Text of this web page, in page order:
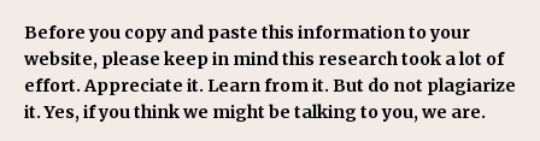
Before you copy and paste this information to your
website, please keep in mind this research took a lot of
effort. Appreciate it. Learn from it. But do not plagiarize
it. Yes, if you think we might be talking to you, we are.